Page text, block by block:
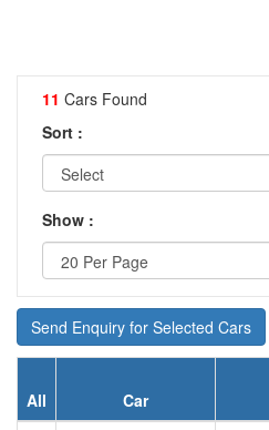
11 Cars Found
Sort :
Show :
Send Enquiry for Selected Cars
All Car